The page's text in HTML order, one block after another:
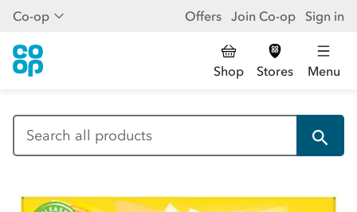
Co-op Offers Join Co-op Sign in
Shop Stores Menu